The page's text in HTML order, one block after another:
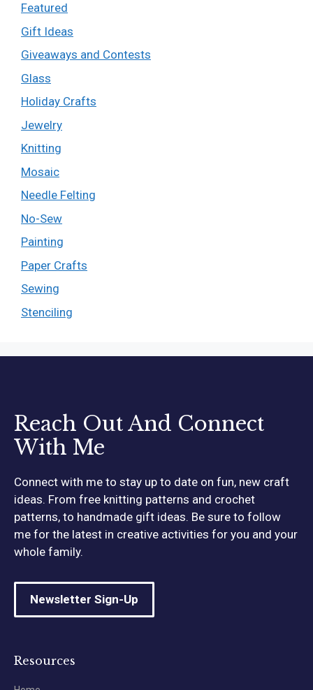
Featured
Gift Ideas
Giveaways and Contests
Glass
Holiday Crafts
Jewelry
Knitting
Mosaic
Needle Felting
No-Sew
Painting
Paper Crafts
Sewing
Stenciling
Reach Out And Connect
With Me
Connect with me to stay up to date on fun, new craft
ideas. From free knitting patterns and crochet
patterns, to handmade gift ideas. Be sure to follow
me for the latest in creative activities for you and your
whole family.
Newsletter Sign-Up
Resources